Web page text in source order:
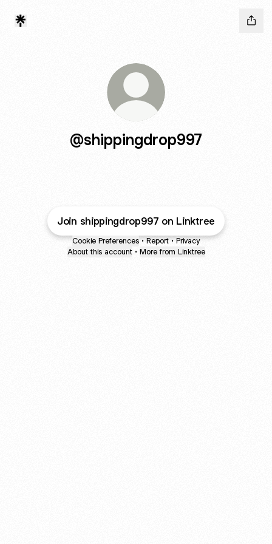
@shippingdrop997
Join shippingdrop997 on Linktree
Cookie Preferences • Report • Privacy
About this account • More from Linktree